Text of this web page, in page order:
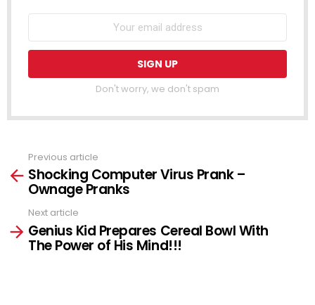
Don't worry, we don't spam
more
Previous article
Shocking Computer Virus Prank –
Ownage Pranks
Next article
Genius Kid Prepares Cereal Bowl With
The Power of His Mind!!!